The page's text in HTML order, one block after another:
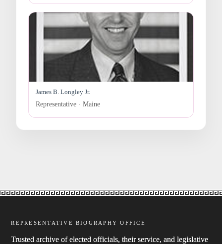
James B. Longley Jr.
Representative · Maine
REPRESENTATIVE BIOGRAPHY OFFICE
Trusted archive of elected officials, their service, and legislative